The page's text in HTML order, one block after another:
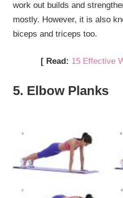
work out builds and
mostly. However, it is also
biceps and triceps too.
[ Read: 15 Effective
5. Elbow Planks